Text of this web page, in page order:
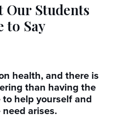
Our Students
to Say
health, and there is
than having the
help yourself and
arises.